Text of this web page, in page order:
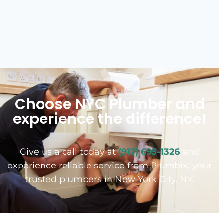
Choose NYC Plumber and
experience the difference!
Give us a call today at(917) 695-1326
experience reliable service from Plumbix, your
trusted plumbers in New York City, NY.